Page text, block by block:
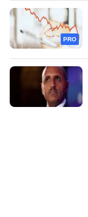
PRO